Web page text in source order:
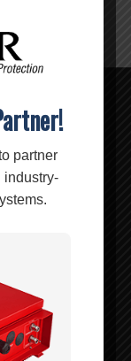
partner
industry-